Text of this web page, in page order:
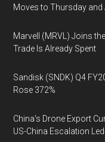
Moves to Thursday and
Marvell (MRVL) Joins
Trade Is Already Spent
Sandisk (SNDK) Q4
Rose 372%
China's Drone Export
US-China Escalation